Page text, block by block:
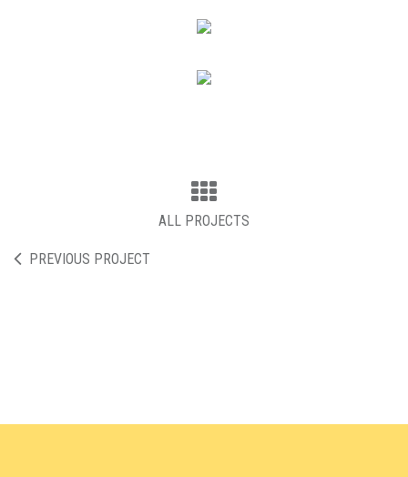
PREVIOUS PROJECT
ALL PROJECTS